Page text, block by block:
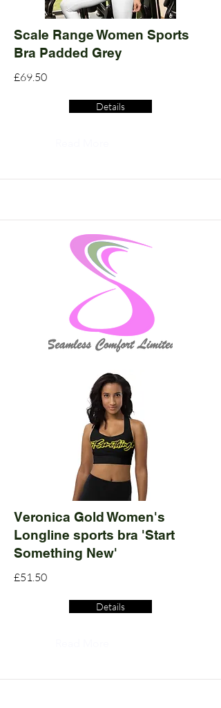
Scale Range Women Sports
Bra Padded Grey
£69.50
Details
Veronica Gold Women's
Longline sports bra 'Start
Something New'
£51.50
Details